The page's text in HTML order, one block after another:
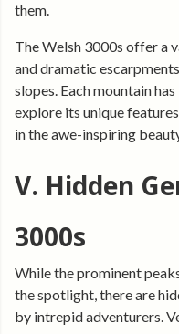
them.
The Welsh 3000s offer a
and dramatic
slopes. Each mountain
explore its unique
in the awe-inspiring
V. Hidden
3000s
While the prominent
the spotlight, there are
by intrepid adventurers.